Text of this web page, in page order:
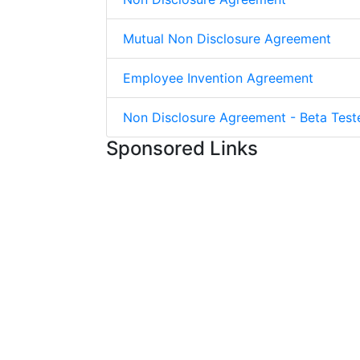
Mutual Non Disclosure Agreement
Employee Invention Agreement
Non Disclosure Agreement - Beta
Sponsored Links